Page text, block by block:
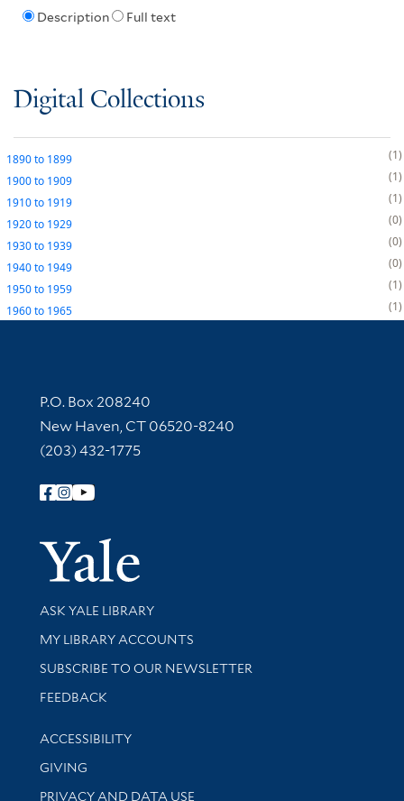
Description Full text
Digital Collections
1890to 1899
1
1900to 1909
1
1910to 1919
1
1920to 1929
0
1930to 1939
0
1940to 1949
0
1950to 1959
1
1960to 1965 1
Contact Information
P.O. Box 208240
New Haven, CT 06520-8240
(203) 432-1775
Follow Yale Library
Yale
Library Services
ASK YALE LIBRARY
Get research help and support
MY LIBRARY ACCOUNTS
SUBSCRIBE TO OUR NEWSLETTER
Stay updated with library news and events
FEEDBACK
Library Information
ACCESSIBILITY
GIVING
PRIVACY AND DATA USE